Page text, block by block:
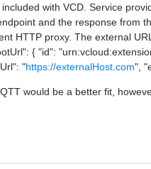
with VCD. Service
and the response from
HTTP proxy. The external
{ "id":
"https://externalHost.com",
would be a better fit,